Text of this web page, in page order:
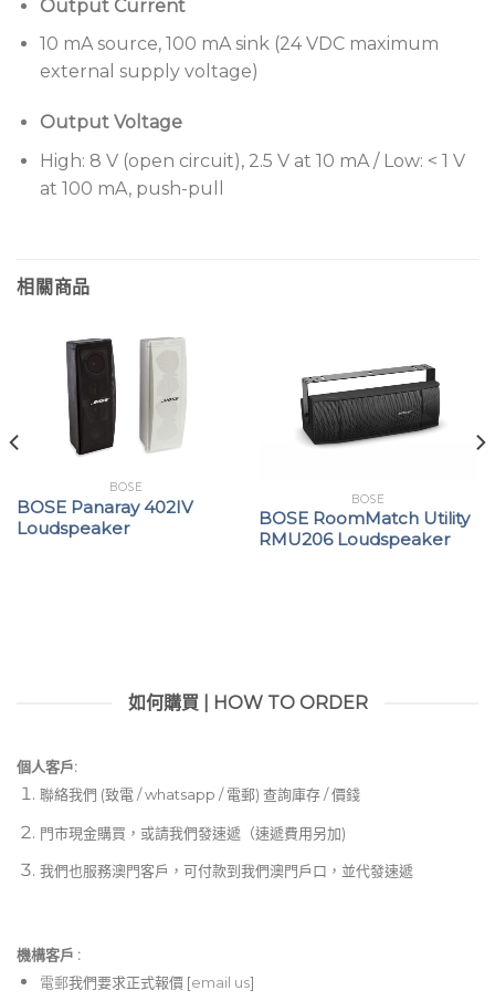
Output Current
10 mA source, 100 mA sink (24 VDC maximum
external supply voltage)
Output Voltage
High: 8 V (open circuit), 2.5 V at 10 mA / Low: < 1 V
at 100 mA, push-pull
相關商品
BOSE
BOSE Panaray 402IV
Loudspeaker
BOSE
BOSE RoomMatch Utility
RMU206 Loudspeaker
如何購買 | HOW TO ORDER
個人客戶:
聯絡我們 (致電 / whatsapp / 電郵) 查詢庫存 / 價錢
門市現金購買，或請我們發速遞（速遞費用另加)
我們也服務澳門客戶，可付款到我們澳門戶口，並代發速遞
機構客戶 :​
電郵我們要求正式報價 [email us]